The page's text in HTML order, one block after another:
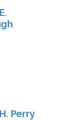
Perry